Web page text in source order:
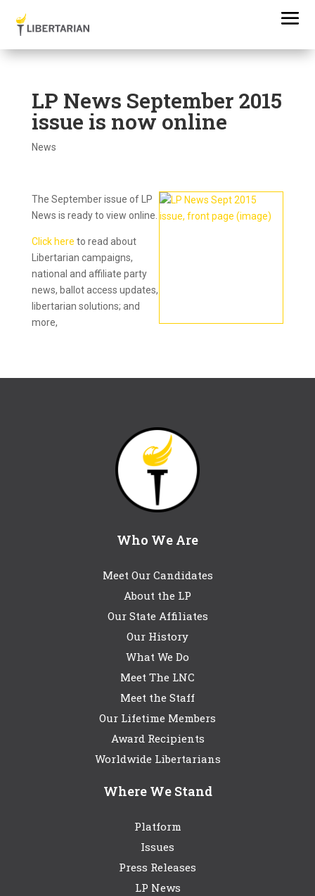
LP News September 2015
issue is now online
News
The September issue of LP
News is ready to view online.
Click here to read about
Libertarian campaigns,
national and affiliate party
news, ballot access updates,
libertarian solutions; and
more,
Who We Are
Meet Our Candidates
About the LP
Our State Affiliates
Our History
What We Do
Meet The LNC
Meet the Staff
Our Lifetime Members
Award Recipients
Worldwide Libertarians
Where We Stand
Platform
Issues
Press Releases
LP News